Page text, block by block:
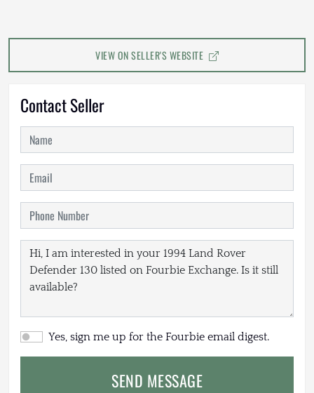
VIEW ON SELLER'S WEBSITE
Contact Seller
Yes, sign me up for the Fourbie email digest.
SEND MESSAGE